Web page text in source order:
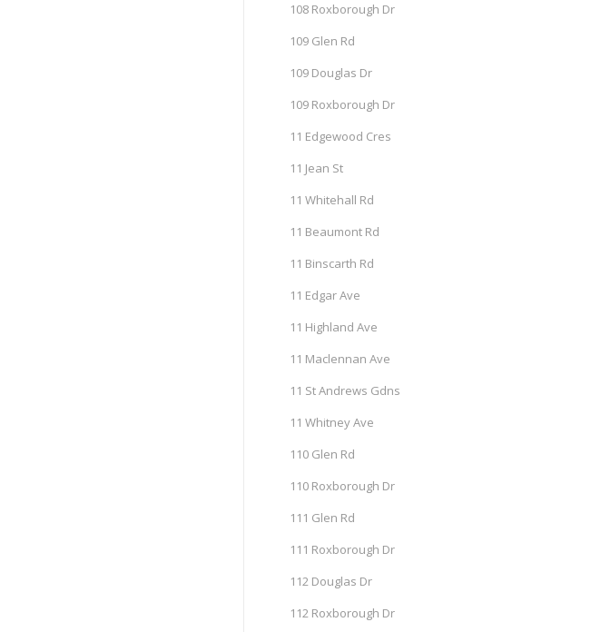
108 Roxborough Dr
109 Glen Rd
109 Douglas Dr
109 Roxborough Dr
11 Edgewood Cres
11 Jean St
11 Whitehall Rd
11 Beaumont Rd
11 Binscarth Rd
11 Edgar Ave
11 Highland Ave
11 Maclennan Ave
11 St Andrews Gdns
11 Whitney Ave
110 Glen Rd
110 Roxborough Dr
111 Glen Rd
111 Roxborough Dr
112 Douglas Dr
112 Roxborough Dr